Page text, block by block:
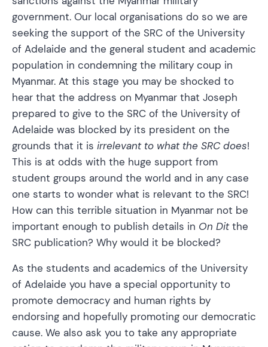
government. Our local organisations do so we are
seeking the support of the SRC of the University
of Adelaide and the general student and academic
population in condemning the military coup in
Myanmar. At this stage you may be shocked to
hear that the address on Myanmar that Joseph
prepared to give to the SRC of the University of
Adelaide was blocked by its president on the
grounds that it is irrelevant to what the SRC does!
This is at odds with the huge support from
student groups around the world and in any case
one starts to wonder what is relevant to the SRC!
How can this terrible situation in Myanmar not be
important enough to publish details in On Ditthe
SRC publication? Why would it be blocked?
As the students and academics of the University
of Adelaide you have a special opportunity to
promote democracy and human rights by
endorsing and hopefully promoting our democratic
cause. We also ask you to take any appropriate